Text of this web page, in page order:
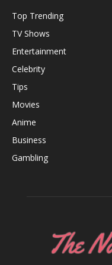
Top Trending
TV Shows
Entertainment
Celebrity
Tips
Movies
Anime
Business
Gambling